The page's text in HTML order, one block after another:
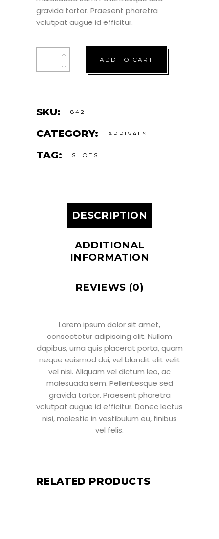
gravida tortor. Praesent pharetra
volutpat augue id efficitur.
Quantity
ADD TO CART
SKU: 842
CATEGORY: ARRIVALS
TAG: SHOES
DESCRIPTION
ADDITIONAL
INFORMATION
REVIEWS (0)
Lorem ipsum dolor sit amet,
consectetur adipiscing elit. Nullam
dapibus, urna quis placerat porta, quam
neque euismod dui, vel blandit elit velit
vel nisi. Aliquam vel dictum leo, ac
malesuada sem. Pellentesque sed
gravida tortor. Praesent pharetra
volutpat augue id efficitur. Donec lectus
nisi, molestie in vestibulum eu, finibus
vel felis.
RELATED PRODUCTS